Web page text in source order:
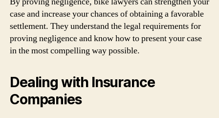
case and increase your chances of obtaining a favorable
settlement. They understand the legal requirements for
proving negligence and know how to present your case
in the most compelling way possible.
Dealing with Insurance
Companies